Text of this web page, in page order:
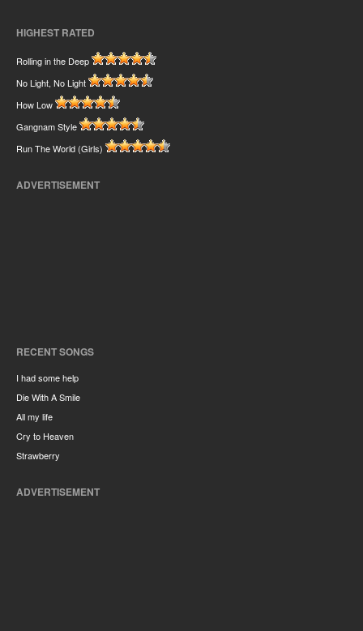
HIGHEST RATED
Rolling in the Deep
No Light, No Light
How Low
Gangnam Style
Run The World (Girls)
ADVERTISEMENT
RECENT SONGS
I had some help
Die With A Smile
All my life
Cry to Heaven
Strawberry
ADVERTISEMENT